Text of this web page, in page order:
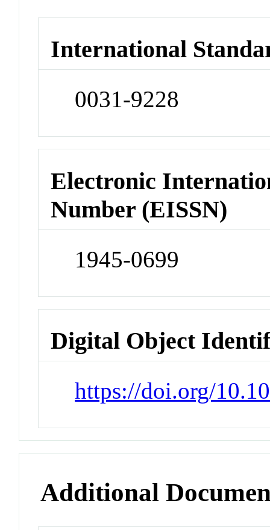
International
0031-9228
Electronic
Number (EISSN)
1945-0699
Digital Object
https://doi.org/
Additional